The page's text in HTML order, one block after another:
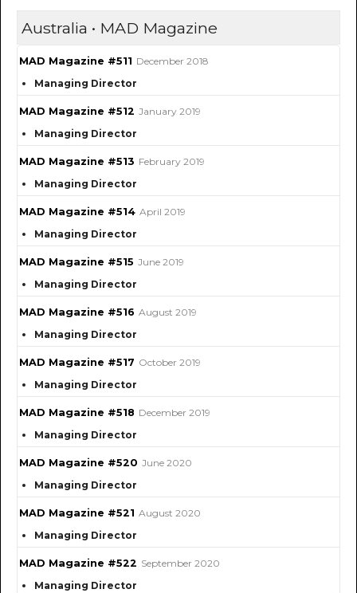
Australia • MAD Magazine
MAD Magazine #511 December 2018
Managing Director
MAD Magazine #512 January 2019
Managing Director
MAD Magazine #513 February 2019
Managing Director
MAD Magazine #514 April 2019
Managing Director
MAD Magazine #515 June 2019
Managing Director
MAD Magazine #516 August 2019
Managing Director
MAD Magazine #517 October 2019
Managing Director
MAD Magazine #518 December 2019
Managing Director
MAD Magazine #520 June 2020
Managing Director
MAD Magazine #521 August 2020
Managing Director
MAD Magazine #522 September 2020
Managing Director